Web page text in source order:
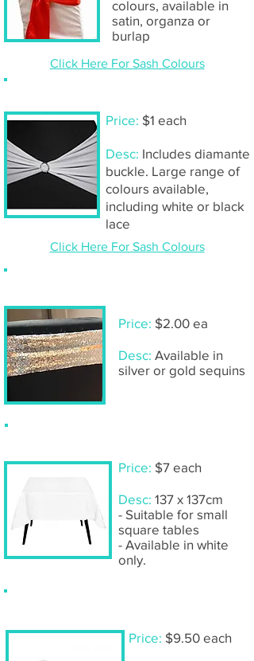
colours, available in
satin, organza or
burlap
Price: $1 each
Desc: Includes diamante
buckle. Large range of
colours available,
including white or black
lace
Price: $2.00 ea
Desc: Available in
silver or gold sequins
Price: $7 each
Desc: 137 x 137cm
- Suitable for small
square tables
- Available in white
only.
Price: $9.50 each
Click Here For Sash Colours
Click Here For Sash Colours